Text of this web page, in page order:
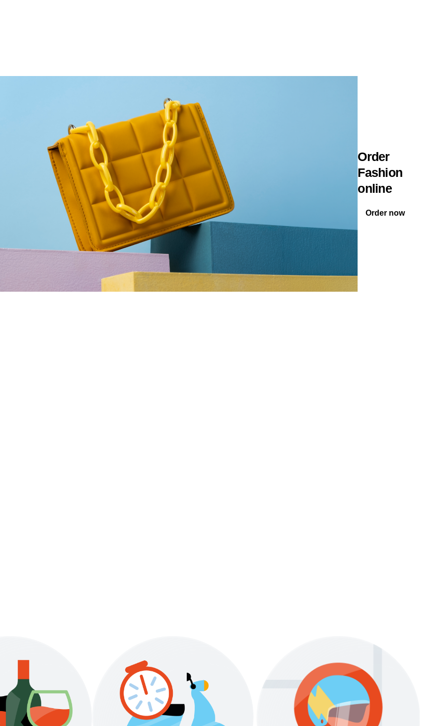
Order
Fashion
online
Order now